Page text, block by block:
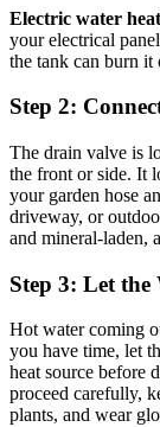
Electric water
your electrical
the tank can burn it
Step 2:
The drain valve is
the front or side. It
your garden hose
driveway, or
and mineral-laden,
Step 3: Let the
Hot water coming
you have time, let
heat source before
proceed carefully,
plants, and wear